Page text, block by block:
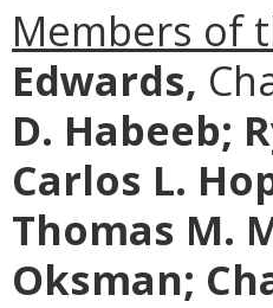
Members of
Edwards,
D. Habeeb;
Carlos L.
Thomas M.
Oksman;